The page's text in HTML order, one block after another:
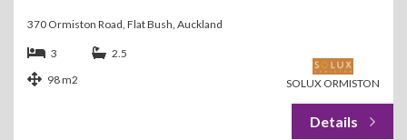
370 Ormiston Road, Flat Bush, Auckland
SOLUX ORMISTON
3
2.5
98 m2